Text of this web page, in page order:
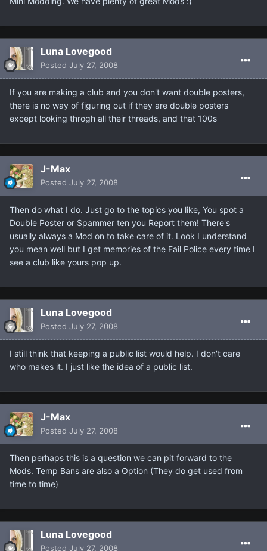
Luna Lovegood
Posted July 27, 2008
If you are making a club and you don't want double posters,
there is no way of figuring out if they are double posters
except looking throgh all their threads, and that 100s
J-Max
Posted July 27, 2008
Then do what I do. Just go to the topics you like, You spot a
Double Poster or Spammer ten you Report them! There's
usually always a Mod on to take care of it. Look I understand
you mean well but I get memories of the Fail Police every time I
see a club like yours pop up.
Luna Lovegood
Posted July 27, 2008
I still think that keeping a public list would help. I don't care
who makes it. I just like the idea of a public list.
J-Max
Posted July 27, 2008
Then perhaps this is a question we can pit forward to the
Mods. Temp Bans are also a Option (They do get used from
time to time)
Luna Lovegood
Posted July 27, 2008